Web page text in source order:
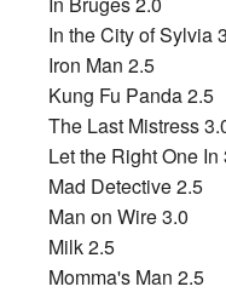
In the City of Sylvia
Iron Man 2.5
Kung Fu Panda 2.5
The Last Mistress
Let the Right One In
Mad Detective 2.5
Man on Wire 3.0
Milk 2.5
Momma's Man 2.5